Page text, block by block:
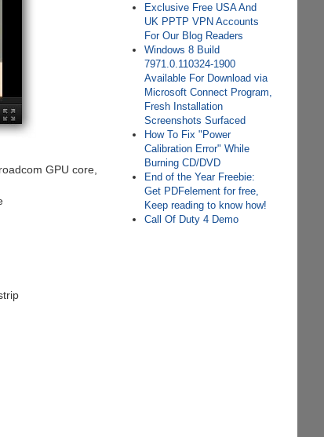
GPU core,
Exclusive Free USA And
UK PPTP VPN Accounts
For Our Blog Readers
Windows 8 Build
7971.0.110324-1900
Available For Download via
Microsoft Connect Program,
Fresh Installation
Screenshots Surfaced
How To Fix "Power
Calibration Error" While
Burning CD/DVD
End of the Year Freebie:
Get PDFelement for free,
Keep reading to know how!
Call Of Duty 4 Demo